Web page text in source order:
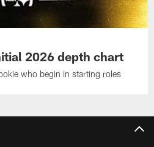
2026 depth chart
who begin in starting roles